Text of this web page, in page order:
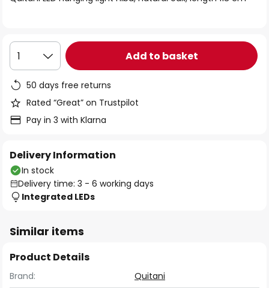
1 Add to basket
50 days free returns
Rated “Great” on Trustpilot
Pay in 3 with Klarna
Delivery Information
In stock
Delivery time: 3 - 6 working days
Integrated LEDs
Similar items
Product Details
Brand:
Quitani